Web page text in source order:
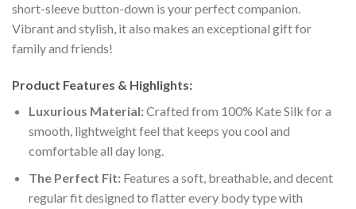
short-sleeve button-down is your perfect companion.
Vibrant and stylish, it also makes an exceptional gift for
family and friends!
Product Features & Highlights:
Luxurious Material:Crafted from 100% Kate Silk for a
smooth, lightweight feel that keeps you cool and
comfortable all day long.
The Perfect Fit:Features a soft, breathable, and decent
regular fit designed to flatter every body type with